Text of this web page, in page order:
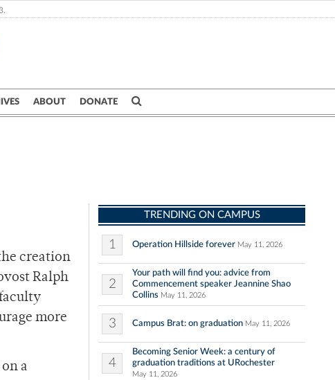
ABOUT DONATE
creation
Ralph
more
a
TRENDING ON CAMPUS
1 Operation Hillside forever May 11, 2026
2
Your path will find you: advice from
Commencement speaker Jeannine Shao
Collins May 11, 2026
3 Campus Brat: on graduation May 11, 2026
4
Becoming Senior Week: a century of
graduation traditions at URochester
May 11, 2026